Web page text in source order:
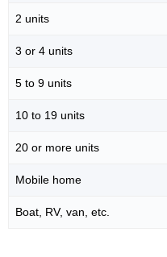
2 units
3 or 4 units
5 to 9 units
10 to 19 units
20 or more units
Mobile home
Boat, RV, van, etc.